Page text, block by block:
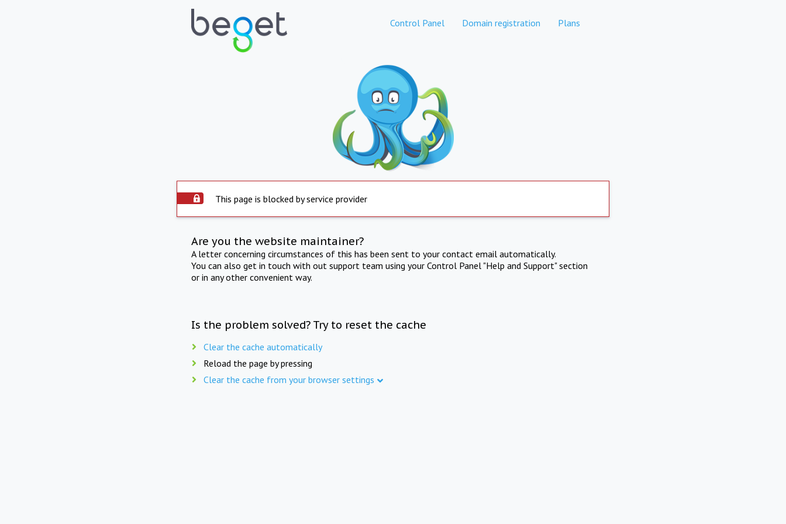
Control Panel Domain registration Plans
This page is blocked by service provider
Are you the website maintainer?
A letter concerning circumstances of this has been sent to your contact email automatically.
You can also get in touch with out support team using your Control Panel "Help and Support" section
or in any other convenient way.
Is the problem solved? Try to reset the cache
Clear the cache automatically
Reload the page by pressing
Clear the cache from your browser settings